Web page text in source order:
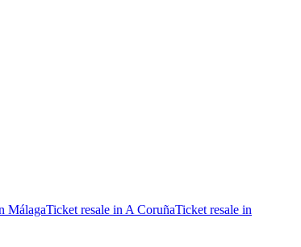
MálagaTicket resale in A CoruñaTicket resale in